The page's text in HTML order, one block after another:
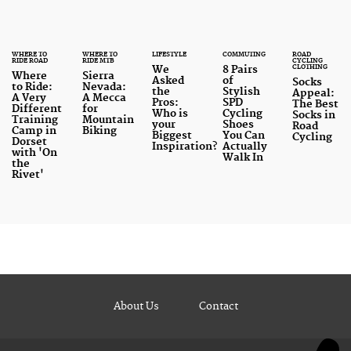
performance, ease of removal and the amount of
time each pair took to get on and off underneath a
cycling jersey(which we refer to as the ‘pee time’
throughout).
Here are our findings..
WHERE TO
RIDE ROAD
Where
to Ride:
A Very
Different
Training
Camp in
Dorset
with 'On
the
Rivet'
WHERE TO
RIDE MTB
Sierra
Nevada:
A Mecca
for
Mountain
Biking
LIFESTYLE
We
Asked
the
Pros:
Who is
your
Biggest
Inspiration?
COMMUTING
8 Pairs
of
Stylish
SPD
Cycling
Shoes
You Can
Actually
Walk In
ROAD
CYCLING
CLOTHING
Socks
Appeal:
The Best
Socks in
Road
Cycling
About Us Contact